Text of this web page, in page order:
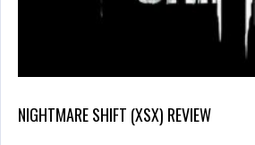
NIGHTMARE SHIFT (XSX) REVIEW